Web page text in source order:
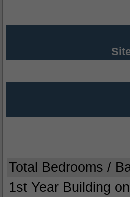
Total Bedrooms /
1st Year Building